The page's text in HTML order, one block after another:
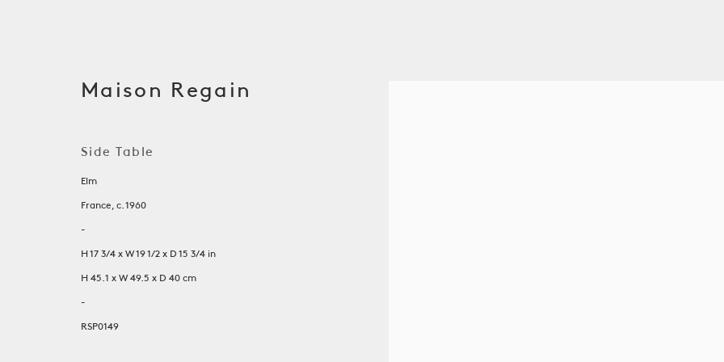
Tables
Maison Regain
Side Table
Elm
France, c. 1960
-
H 17 3/4 x W 19 1/2 x D 15 3/4 in
H 45.1 x W 49.5 x D 40 cm
-
RSP0149